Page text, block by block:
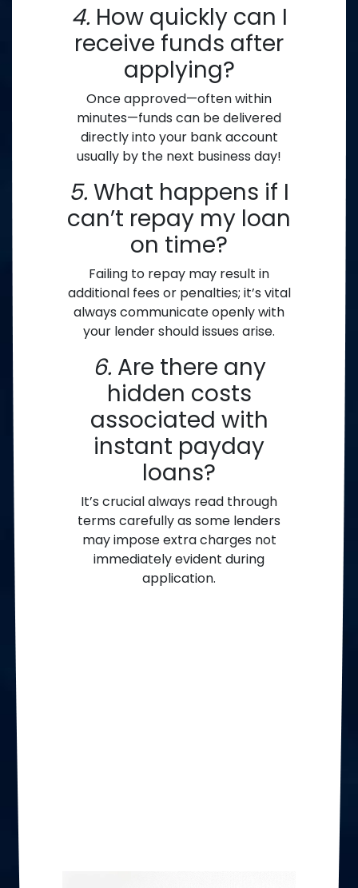
4. How quickly can I
receive funds after
applying?
Once approved—often within
minutes—funds can be delivered
directly into your bank account
usually by the next business day!
5. What happens if I
can’t repay my loan
on time?
Failing to repay may result in
additional fees or penalties; it’s vital
always communicate openly with
your lender should issues arise.
6. Are there any
hidden costs
associated with
instant payday
loans?
It’s crucial always read through
terms carefully as some lenders
may impose extra charges not
immediately evident during
application.